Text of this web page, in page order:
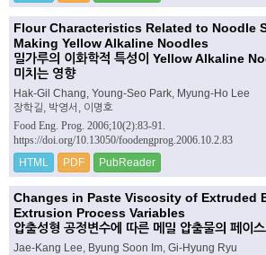
Flour Characteristics Related to Noodle
Making Yellow Alkaline Noodles
밀가루의 이화학적 특성이 Yellow Alkaline
미치는 영향
Hak-Gil Chang, Young-Seo Park, Myung-Ho Lee
장학길, 박영서, 이명호
Food Eng. Prog. 2006;10(2):83-91.
https://doi.org/10.13050/foodengprog.2006.10.2.83
HTML PDF PubReader
Changes in Paste Viscosity of Extruded
Extrusion Process Variables
압출성형 공정변수에 따른 메밀 압출물의 페이
Jae-Kang Lee, Byung Soon Im, Gi-Hyung Ryu